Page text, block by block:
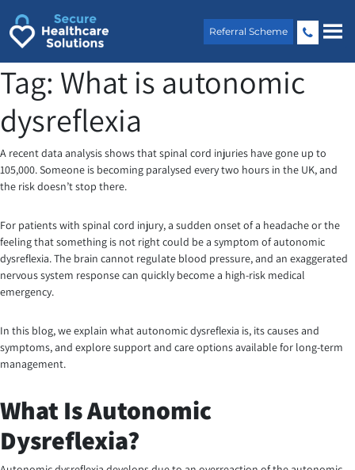
content
Referral Scheme
Tag: What is autonomic
dysreflexia
A recent data analysis shows that spinal cord injuries have gone up to
105,000. Someone is becoming paralysed every two hours in the UK, and
the risk doesn’t stop there.
For patients with spinal cord injury, a sudden onset of a headache or the
feeling that something is not right could be a symptom of autonomic
dysreflexia. The brain cannot regulate blood pressure, and an exaggerated
nervous system response can quickly become a high-risk medical
emergency.
In this blog, we explain what autonomic dysreflexia is, its causes and
symptoms, and explore support and care options available for long-term
management.
What Is Autonomic
Dysreflexia?